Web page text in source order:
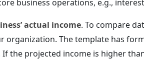
business operations, e.g.,
actual income. To compare
organization. The template has
the projected income is higher